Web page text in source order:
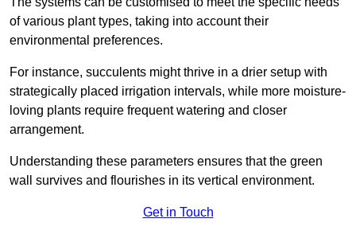
of various plant types, taking into account their
environmental preferences.
For instance, succulents might thrive in a drier setup with
strategically placed irrigation intervals, while more moisture-
loving plants require frequent watering and closer
arrangement.
Understanding these parameters ensures that the green
wall survives and flourishes in its vertical environment.
Get in Touch